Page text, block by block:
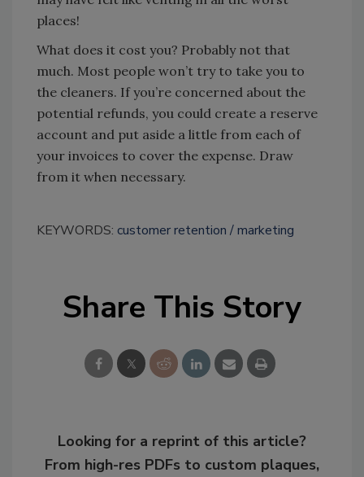
places!
What does it cost you? Probably not that
much. Most people won’t try to take you to
the cleaners. If you’re concerned about the
potential refunds, you could create a reserve
account and put aside a little from each of
your invoices to cover the expense. Draw
from it when necessary.
KEYWORDS: customer retention marketing
Share This Story
Looking for a reprint of this article?
From high-res PDFs to custom plaques,